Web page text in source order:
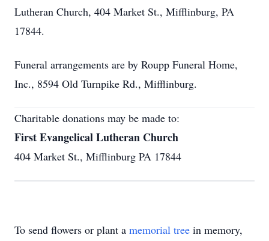
Lutheran Church, 404 Market St., Mifflinburg, PA
17844.
Funeral arrangements are by Roupp Funeral Home,
Inc., 8594 Old Turnpike Rd., Mifflinburg.
Charitable donations may be made to:
First Evangelical Lutheran Church
404 Market St., Mifflinburg PA 17844
To send flowers or plant a memorial tree in memory,